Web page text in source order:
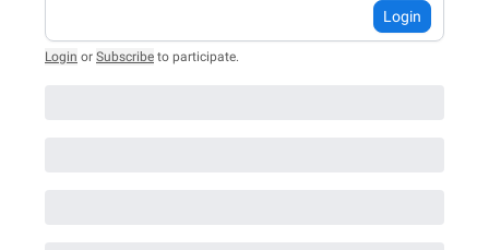
Login
Login or Subscribe to participate.